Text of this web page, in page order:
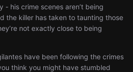
- his crime scenes aren’t being
the killer has taken to taunting those
not exactly close to being
have been following the crimes
think you might have stumbled